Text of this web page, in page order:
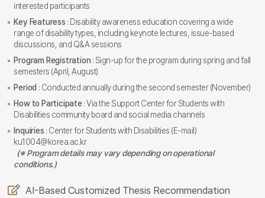
interested participants
Key Featuress : Disability awareness education covering a wide
range of disability types, including keynote lectures, issue-based
discussions, and Q&A sessions
Program Registration : Sign-up for the program during spring and fall
semesters (April, August)
Period : Conducted annually during the second semester (November)
How to Participate : Via the Support Center for Students with
Disabilities community board and social media channels
Inquiries : Center for Students with Disabilities (E-mail)
ku1004@korea.ac.kr
(※ Program details may vary depending on operational
conditions.)
AI-Based Customized Thesis Recommendation